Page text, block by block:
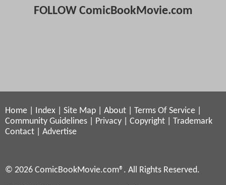
FOLLOW ComicBookMovie.com
Home Index Site Map About Terms Of Service
Community Guidelines
Privacy Copyright
Trademark
Contact
Advertise
© 2026 ComicBookMovie.com®. All Rights Reserved.